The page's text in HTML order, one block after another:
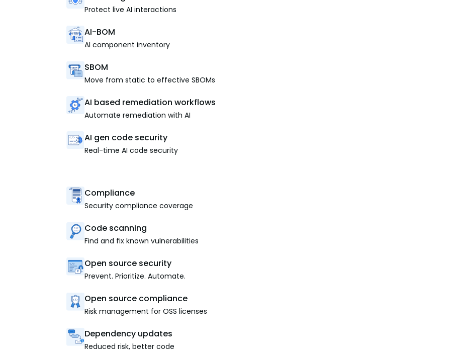
Protect live AI interactions
AI-BOM
AI component inventory
SBOM
Move from static to effective SBOMs
AI based remediation workflows
Automate remediation with AI
AI gen code security
Real-time AI code security
Compliance
Security compliance coverage
Code scanning
Find and fix known vulnerabilities
Open source security
Prevent. Prioritize. Automate.
Open source compliance
Risk management for OSS licenses
Dependency updates
Reduced risk, better code